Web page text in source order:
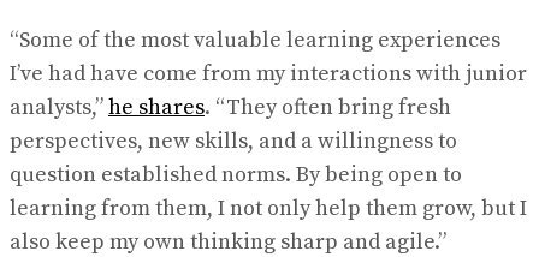
“Some of the most valuable learning experiences
I’ve had have come from my interactions with junior
analysts,”he shares. “They often bring fresh
perspectives, new skills, and a willingness to
question established norms. By being open to
learning from them, I not only help them grow, but I
also keep my own thinking sharp and agile.”